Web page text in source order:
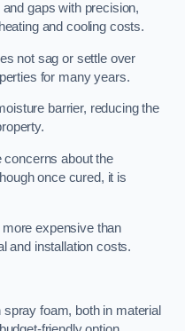
gaps with precision,
and cooling costs.
not sag or settle over
for many years.
barrier, reducing the
concerns about the
once cured, it is
expensive than
and installation costs.
foam, both in material